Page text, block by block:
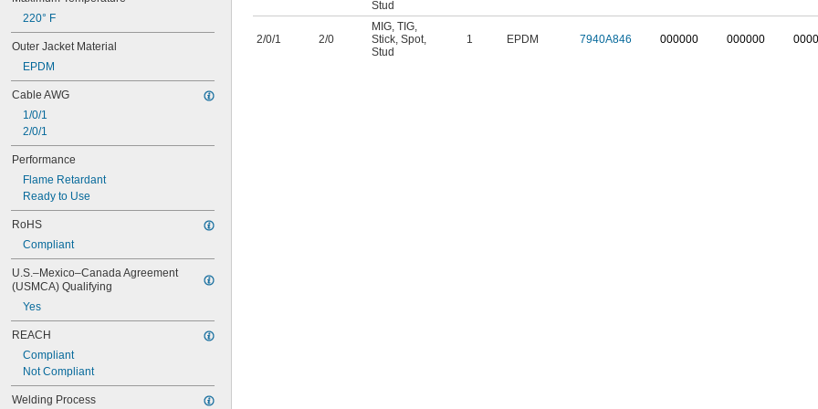
220° F
Outer Jacket Material
EPDM
Cable AWG
1/0/1
2/0/1
Performance
Flame Retardant
Ready to Use
RoHS
Compliant
U.S.–Mexico–Canada Agreement
(USMCA) Qualifying
Yes
REACH
Compliant
Not Compliant
Welding Process
Stud
2/0/1 2/0
MIG, TIG,
Stick, Spot,
Stud
1 EPDM 7940A846 000000 000000